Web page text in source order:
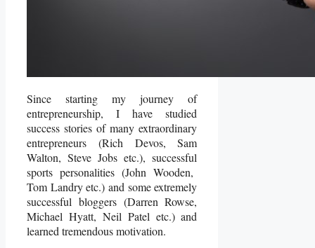
Since starting my journey of
entrepreneurship, I have studied
success stories of many extraordinary
entrepreneurs (Rich Devos, Sam
Walton, Steve Jobs etc.), successful
sports personalities (John Wooden,
Tom Landry etc.) and some extremely
successful bloggers (Darren Rowse,
Michael Hyatt, Neil Patel etc.) and
learned tremendous motivation.